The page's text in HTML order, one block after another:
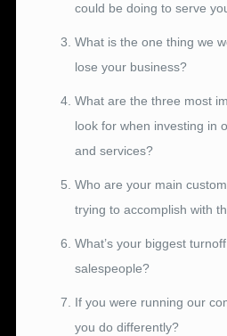
could be doing to serve
What is the one thing we
lose your business?
What are the three most
look for when investing in
and services?
Who are your main
trying to accomplish with
What’s your biggest
salespeople?
If you were running our
you do differently?